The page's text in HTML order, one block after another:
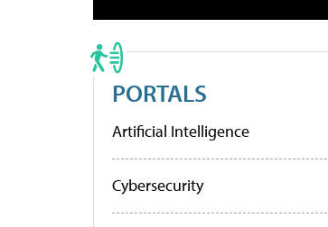
PORTALS
Artificial Intelligence
Cybersecurity